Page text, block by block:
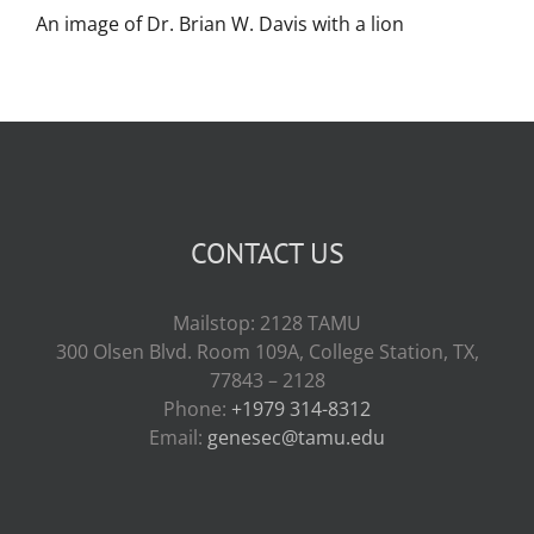
An image of Dr. Brian W. Davis with a lion
CONTACT US
Mailstop: 2128 TAMU
300 Olsen Blvd. Room 109A, College Station, TX,
77843 – 2128
Phone: +1979 314-8312
Email: genesec@tamu.edu